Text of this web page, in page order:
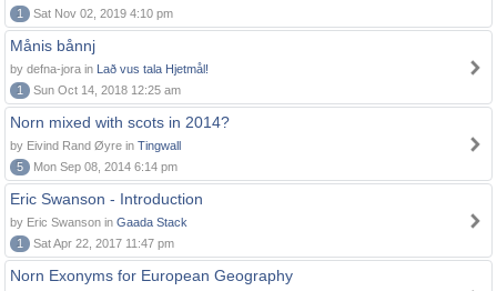
1
Sat Nov 02, 2019 4:10 pm
Månis bånnj
by defna-jora in Lað vus tala Hjetmål!
1
Sun Oct 14, 2018 12:25 am
Norn mixed with scots in 2014?
by Eivind Rand Øyre in Tingwall
5
Mon Sep 08, 2014 6:14 pm
Eric Swanson - Introduction
by Eric Swanson in Gaada Stack
1
Sat Apr 22, 2017 11:47 pm
Norn Exonyms for European Geography